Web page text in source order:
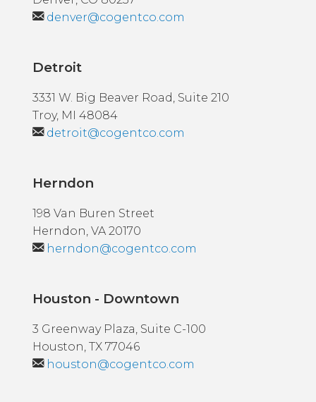
denver@cogentco.com
Detroit
3331 W. Big Beaver Road, Suite 210
Troy, MI 48084
detroit@cogentco.com
Herndon
198 Van Buren Street
Herndon, VA 20170
herndon@cogentco.com
Houston - Downtown
3 Greenway Plaza, Suite C-100
Houston, TX 77046
houston@cogentco.com